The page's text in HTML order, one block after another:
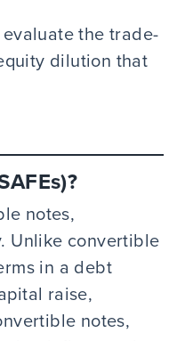
the trade-
dilution that
notes,
Unlike convertible
in a debt
raise,
notes,